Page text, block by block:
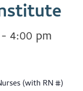
- 4:00 pm
(with RN #)